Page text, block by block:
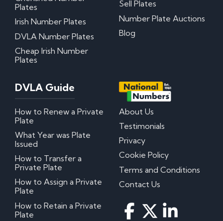
Plates
Irish Number Plates
DVLA Number Plates
Cheap Irish Number
Plates
Sell Plates
Number Plate Auctions
Blog
DVLA Guide
How to Renew a Private
Plate
What Year was Plate
Issued
How to Transfer a
Private Plate
How to Assign a Private
Plate
How to Retain a Private
Plate
About Us
Testimonials
Privacy
Cookie Policy
Terms and Conditions
Contact Us